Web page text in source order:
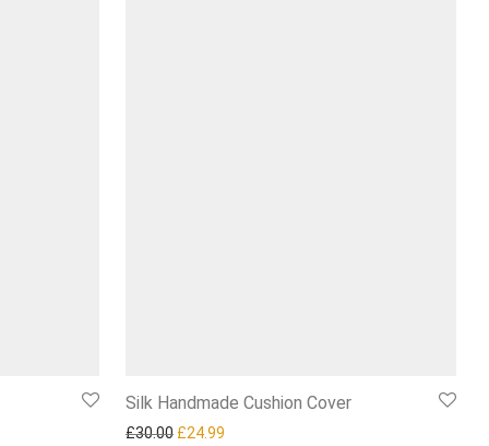
Silk Handmade Cushion Cover
£30.00 Original price was: £30.00.
£24.99